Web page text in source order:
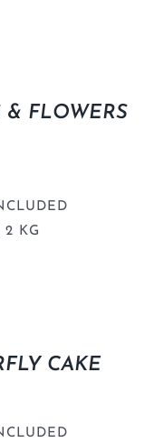
& FLOWERS
KG
CAKE